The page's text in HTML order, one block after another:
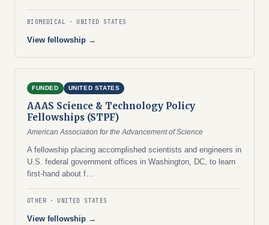
BIOMEDICAL UNITED STATES
View fellowship →
FUNDED UNITED STATES
AAAS Science & Technology Policy
Fellowships (STPF)
American Association for the Advancement of Science
A fellowship placing accomplished scientists and engineers in
U.S. federal government offices in Washington, DC, to learn
first-hand about f…
OTHER UNITED STATES
View fellowship →